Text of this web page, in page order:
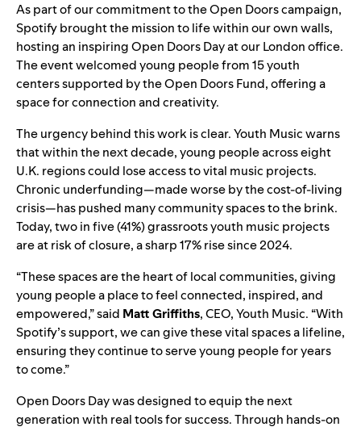
As part of our commitment to the Open Doors campaign,
Spotify brought the mission to life within our own walls,
hosting an inspiring Open Doors Day at our London office.
The event welcomed young people from 15 youth
centers supported by the Open Doors Fund, offering a
space for connection and creativity.
The urgency behind this work is clear. Youth Music warns
that within the next decade, young people across eight
U.K. regions could lose access to vital music projects.
Chronic underfunding—made worse by the cost-of-living
crisis—has pushed many community spaces to the brink.
Today, two in five (41%) grassroots youth music projects
are at risk of closure, a sharp 17% rise since 2024.
“These spaces are the heart of local communities, giving
young people a place to feel connected, inspired, and
empowered,” said Matt Griffiths, CEO, Youth Music. “With
Spotify’s support, we can give these vital spaces a lifeline,
ensuring they continue to serve young people for years
to come.”
Open Doors Day was designed to equip the next
generation with real tools for success. Through hands-on